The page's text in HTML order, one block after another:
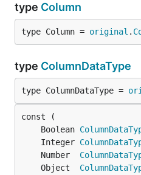
type Column
type Column = original .
type ColumnDataType
type ColumnDataType =
	Boolean
	Integer
	Number
	Object